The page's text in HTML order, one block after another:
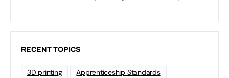
RECENT TOPICS
3D printing Apprenticeship Standards